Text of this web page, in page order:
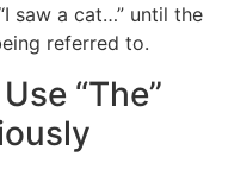
saw a cat…” until the
referred to.
“The”